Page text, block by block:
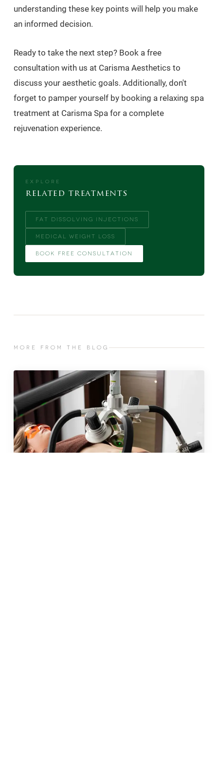
understanding these key points will help you make
an informed decision.
Ready to take the next step? Book a free
consultation with us at Carisma Aesthetics to
discuss your aesthetic goals. Additionally, don't
forget to pamper yourself by booking a relaxing spa
treatment at Carisma Spa for a complete
rejuvenation experience.
EXPLORE
related treatments
FAT DISSOLVING INJECTIONS
MEDICAL WEIGHT LOSS
BOOK FREE CONSULTATION
MORE FROM THE BLOG